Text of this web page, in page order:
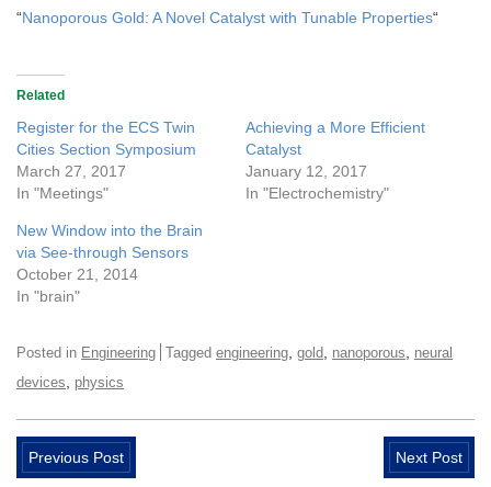
“Nanoporous Gold: A Novel Catalyst with Tunable Properties“
Related
Register for the ECS Twin
Cities Section Symposium
March 27, 2017
In "Meetings"
Achieving a More Efficient
Catalyst
January 12, 2017
In "Electrochemistry"
New Window into the Brain
via See-through Sensors
October 21, 2014
In "brain"
Posted in Engineering Tagged engineering gold nanoporous
neural
devices
physics
Previous Post Next Post